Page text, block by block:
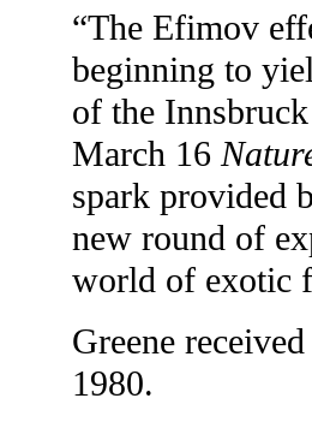
“The Efimov
beginning to
of the
March 16
spark provided
new round of
world of exotic
Greene
1980.